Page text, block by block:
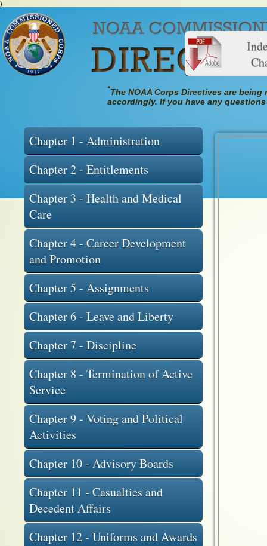
)
Index
*The NOAA Corps Directives are
accordingly. If you have any
Chapter 1 - Administration
Chapter 2 - Entitlements
Chapter 3 - Health and Medical
Care
Chapter 4 - Career Development
and Promotion
Chapter 5 - Assignments
Chapter 6 - Leave and Liberty
Chapter 7 - Discipline
Chapter 8 - Termination of Active
Service
Chapter 9 - Voting and Political
Activities
Chapter 10 - Advisory Boards
Chapter 11 - Casualties and
Decedent Affairs
Chapter 12 - Uniforms and Awards